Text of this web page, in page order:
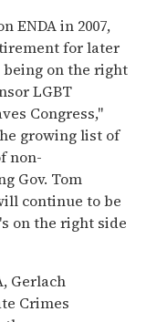
ENDA in 2007,
for later
being on the right
LGBT
Congress,"
growing list of
non-
Gov. Tom
continue to be
on the right side
Gerlach
Crimes